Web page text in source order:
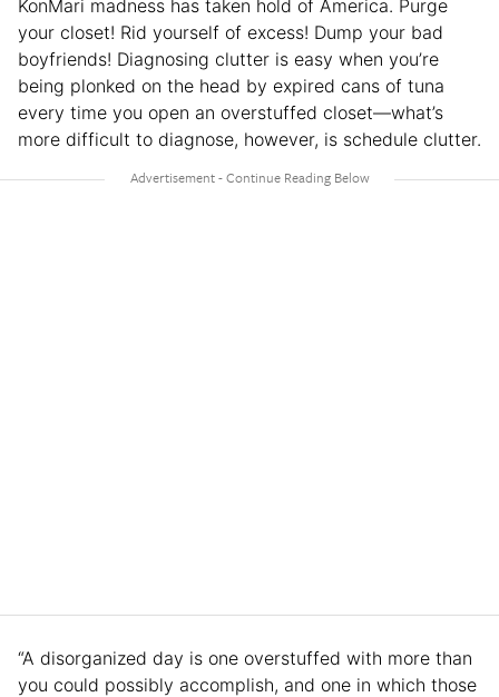
KonMari madness has taken hold of America. Purge
your closet! Rid yourself of excess! Dump your bad
boyfriends! Diagnosing clutter is easy when you’re
being plonked on the head by expired cans of tuna
every time you open an overstuffed closet—what’s
more difficult to diagnose, however, is schedule clutter.
“A disorganized day is one overstuffed with more than
you could possibly accomplish, and one in which those